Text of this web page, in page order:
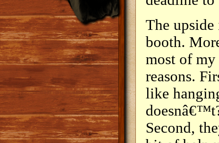
The
booth.
most of
reasons.
like
Second,